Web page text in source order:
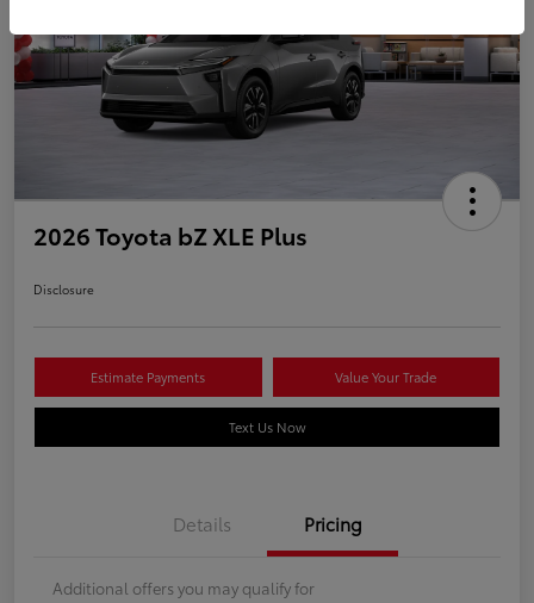
2026 Toyota bZ XLE Plus
Disclosure
Estimate Payments Value Your Trade
Text Us Now
Details Pricing
Additional offers you may qualify for